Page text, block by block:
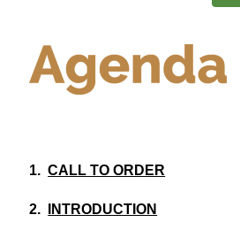
1. CALL TO ORDER
2. INTRODUCTION